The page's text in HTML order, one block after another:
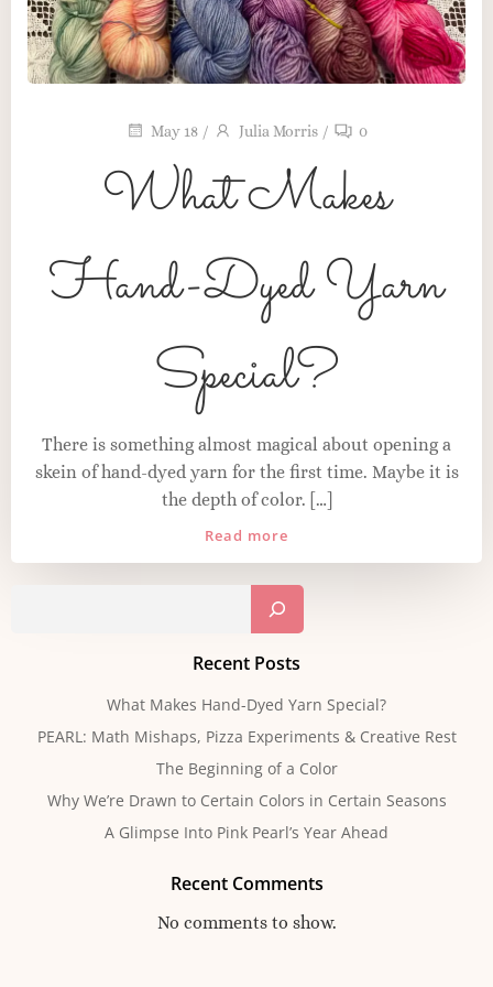
The Heart Behind the Craft
May 18 / Julia Morris / 0
What Makes
Hand-Dyed Yarn
Special?
There is something almost magical about opening a
skein of hand-dyed yarn for the first time. Maybe it is
the depth of color. […]
Read more
Recent Posts
What Makes Hand-Dyed Yarn Special?
PEARL: Math Mishaps, Pizza Experiments & Creative Rest
The Beginning of a Color
Why We’re Drawn to Certain Colors in Certain Seasons
A Glimpse Into Pink Pearl’s Year Ahead
Recent Comments
No comments to show.